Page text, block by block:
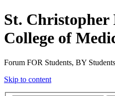
St.
College of
Forum FOR Students, BY Students
Skip to content